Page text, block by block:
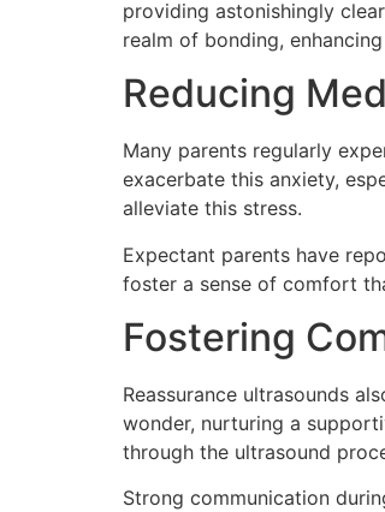
providing astonishingly
realm of bonding,
Reducing
Many parents regularly
exacerbate this anxiety,
alleviate this stress.
Expectant parents have
foster a sense of comfort
Fostering
Reassurance ultrasounds
wonder, nurturing a
through the ultrasound
Strong communication